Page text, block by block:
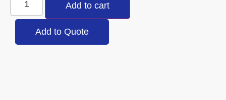
Add to cart
Add to Quote